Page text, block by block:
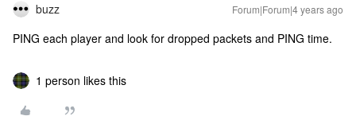
buzz Forum|Forum|4 years ago
PING each player and look for dropped packets and PING time.
1 person likes this